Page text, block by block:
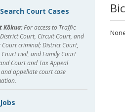
Search Court Cases
Kōkua:For access to Traffic
District Court, Circuit Court, and
Court criminal; District Court,
Court civil, and Family Court
Court and Tax Appeal
appellate court case
Jobs